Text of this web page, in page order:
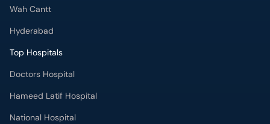
Wah Cantt
Hyderabad
Top Hospitals
Doctors Hospital
Hameed Latif Hospital
National Hospital